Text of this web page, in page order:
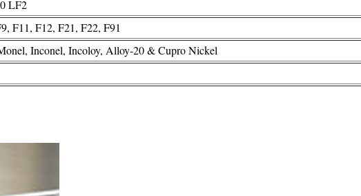
LF2
F11, F12, F21, F22, F91
Inconel, Incoloy, Alloy-20 & Cupro Nickel